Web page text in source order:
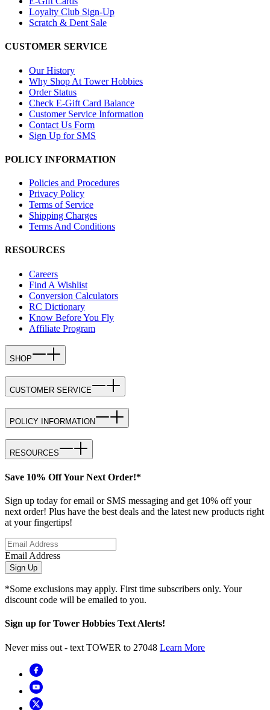
Loyalty Club Sign-Up
Scratch & Dent Sale
CUSTOMER SERVICE
Our History
Why Shop At Tower Hobbies
Order Status
Check E-Gift Card Balance
Customer Service Information
Contact Us Form
Sign Up for SMS
POLICY INFORMATION
Policies and Procedures
Privacy Policy
Terms of Service
Shipping Charges
Terms And Conditions
RESOURCES
Careers
Find A Wishlist
Conversion Calculators
RC Dictionary
Know Before You Fly
Affiliate Program
SHOP
CUSTOMER SERVICE
POLICY INFORMATION
RESOURCES
Save 10% Off Your Next Order!*
Sign up today for email or SMS messaging and get 10% off your
next order! Plus have the best deals and the latest new products right
at your fingertips!
Email Address
Sign Up
*Some exclusions may apply. First time subscribers only. Your
discount code will be emailed to you.
Sign up for Tower Hobbies Text Alerts!
Never miss out - text TOWER to 27048 Learn More